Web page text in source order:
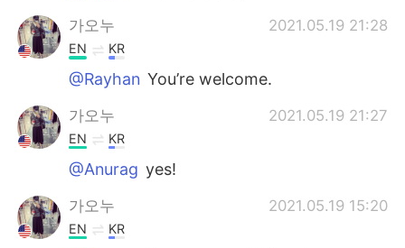
가오누 2021.05.19 21:28
EN KR
@Rayhan You’re welcome.
가오누 2021.05.19 21:27
EN KR
@Anurag yes!
가오누 2021.05.19 15:20
EN KR